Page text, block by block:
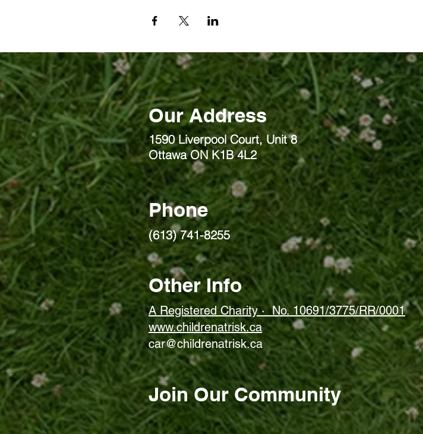
Our Address
1590 Liverpool Court, Unit 8
Ottawa ON K1B 4L2
Phone
(613) 741-8255
Other Info
A Registered Charity · No. 10691/3775/RR/0001
www.childrenatrisk.ca
car@childrenatrisk.ca
Join Our Community